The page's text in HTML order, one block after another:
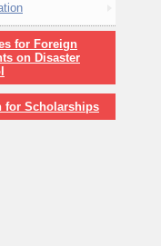
for Foreign
on Disaster
for Scholarships